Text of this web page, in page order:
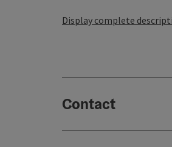
Display complete
Contact